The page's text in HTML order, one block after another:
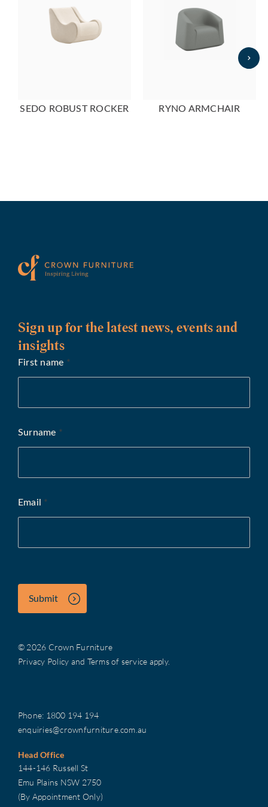
SEDO ROBUST ROCKER RYNO ARMCHAIR
Sign up for the latest news, events and
insights
First name *
Surname *
Email *
Submit
© 2026 Crown Furniture
Privacy Policy and Terms of service apply.
Phone: 1800 194 194
enquiries@crownfurniture.com.au
Head Office
144-146 Russell St
Emu Plains NSW 2750
(By Appointment Only)